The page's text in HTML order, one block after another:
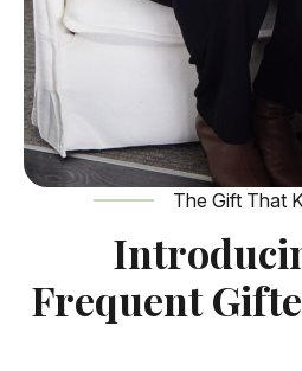
The Gift That
Frequent